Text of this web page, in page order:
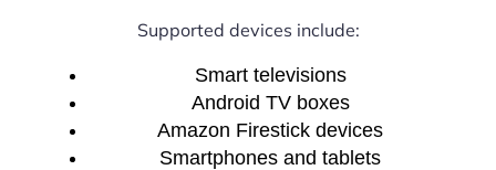
Supported devices include:
Smart televisions
Android TV boxes
Amazon Firestick devices
Smartphones and tablets